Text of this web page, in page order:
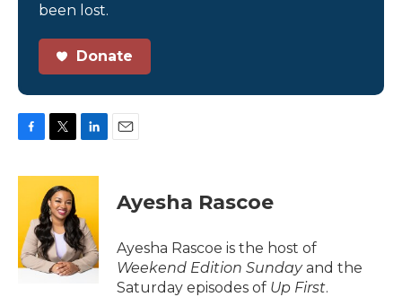
been lost.
Donate
c
o
k
i
t
t
e
r
n
e
d
I
n
Ayesha Rascoe
Ayesha Rascoe is the host of
Weekend Edition Sundayand the
Saturday episodes of Up First.